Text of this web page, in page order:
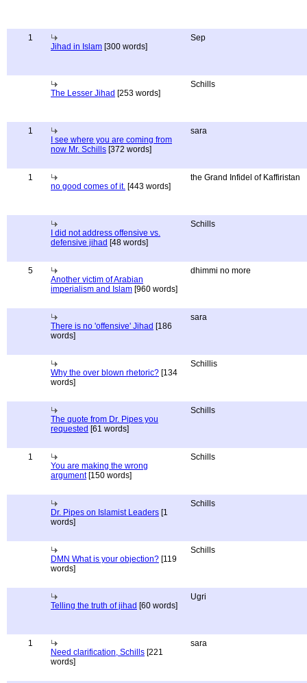
1
Jihad in Islam [300 words]
Sep
The Lesser Jihad [253 words]
Schills
1
I see where you are coming from
now Mr. Schills [372 words]
sara
1
no good comes of it. [443 words]
the Grand Infidel of Kaffiristan
I did not address offensive vs.
defensive jihad [48 words]
Schills
5
Another victim of Arabian
imperialism and Islam [960 words]
dhimmi no more
There is no 'offensive' Jihad [186
words]
sara
Why the over blown rhetoric? [134
words]
Schillis
The quote from Dr. Pipes you
requested [61 words]
Schills
1
You are making the wrong
argument[150 words]
Schills
Dr. Pipes on Islamist Leaders [1
words]
Schills
DMN What is your objection? [119
words]
Schills
Telling the truth of jihad [60 words]
Ugri
1
Need clarification, Schills [221
words]
sara